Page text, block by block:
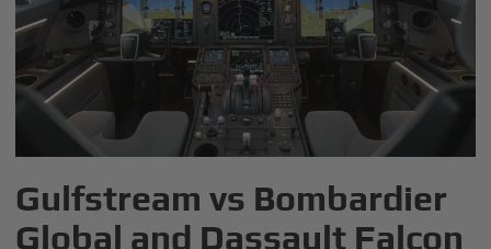
Gulfstream vs Bombardier
Global and Dassault Falcon